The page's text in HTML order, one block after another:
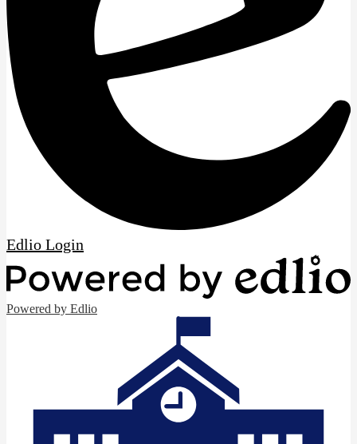
Edlio Login
Powered by Edlio